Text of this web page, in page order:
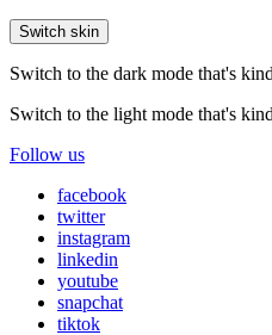
Switch skin
Switch to the dark mode that's
Switch to the light mode that's
Follow us
facebook
twitter
instagram
linkedin
youtube
snapchat
tiktok